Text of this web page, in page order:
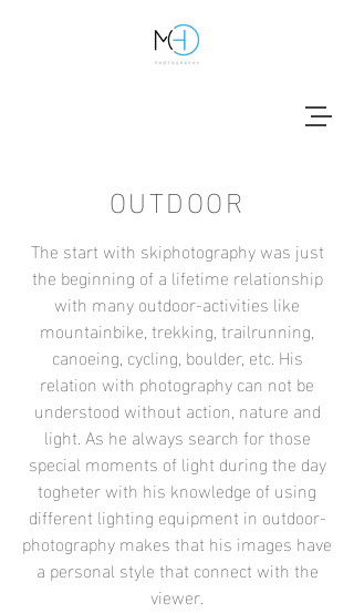
OUTDOOR
The start with skiphotography was just
the beginning of a lifetime relationship
with many outdoor-activities like
mountainbike, trekking, trailrunning,
canoeing, cycling, boulder, etc. His
relation with photography can not be
understood without action, nature and
light. As he always search for those
special moments of light during the day
togheter with his knowledge of using
different lighting equipment in outdoor-
photography makes that his images have
a personal style that connect with the
viewer.